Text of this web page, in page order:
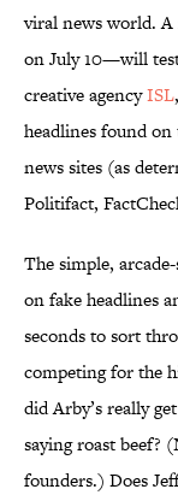
viral news world.
on July 10—will
creative agencyISL
headlines found
news sites (as
Politifact,
The simple,
on fake headlines
seconds to sort
competing for the
did Arby’s really
saying roast beef?
founders.) Does